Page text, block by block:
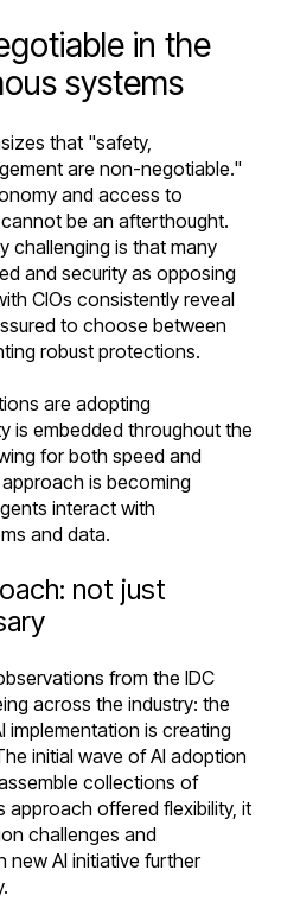
in the
systems
that "safety,
are non-negotiable."
and access to
be an afterthought.
challenging is that many
and security as opposing
CIOs consistently reveal
to choose between
robust protections.
are adopting
is embedded throughout the
for both speed and
is becoming
interact with
and data.
not just
from the IDC
across the industry: the
is creating
initial wave of AI adoption
collections of
approach offered flexibility, it
challenges and
new AI initiative further